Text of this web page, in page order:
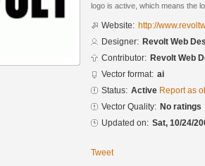
logo is active, which means the
Website: http://
Designer: Revolt Web
Contributor: Revolt Web
Vector format: ai
Status: Active Report as
Vector Quality: No ratings
Updated on: Sat, 10/24/
Tweet